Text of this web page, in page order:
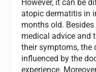
However, it can be
atopic dermatitis in
months old. Besides
medical advice and
their symptoms, the
influenced by the
experience.